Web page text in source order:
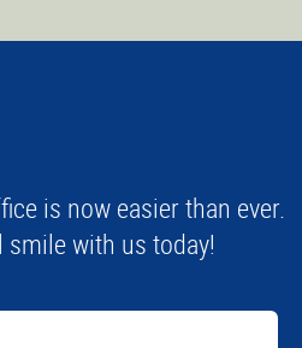
is now easier than ever.
with us today!